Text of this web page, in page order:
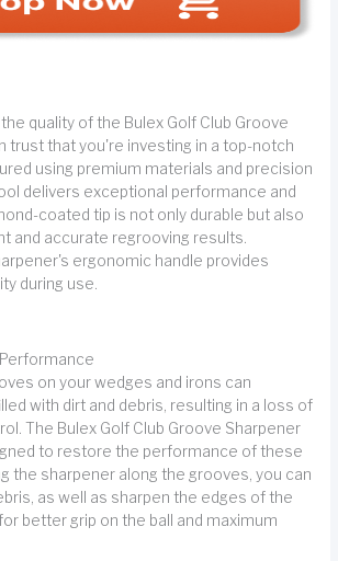
quality of the Bulex Golf Club Groove
trust that you're investing in a top-notch
using premium materials and precision
delivers exceptional performance and
coated tip is not only durable but also
and accurate regrooving results.
ergonomic handle provides
during use.
on your wedges and irons can
with dirt and debris, resulting in a loss of
The Bulex Golf Club Groove Sharpener
to restore the performance of these
the sharpener along the grooves, you can
as well as sharpen the edges of the
better grip on the ball and maximum